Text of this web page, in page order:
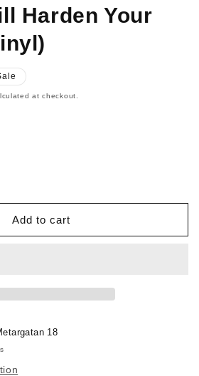
Harden Your
at checkout.
Add to cart
18